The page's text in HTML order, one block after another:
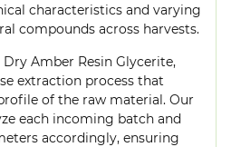
characteristics and varying
compounds across harvests.
Dry Amber Resin Glycerite,
extraction process that
of the raw material. Our
each incoming batch and
accordingly, ensuring